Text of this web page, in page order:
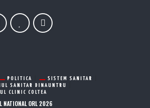
POLITICA
SISTEM SANITAR
SANITAR DINAUNTRU
CLINIC COLTEA
NATIONAL ORL 2026